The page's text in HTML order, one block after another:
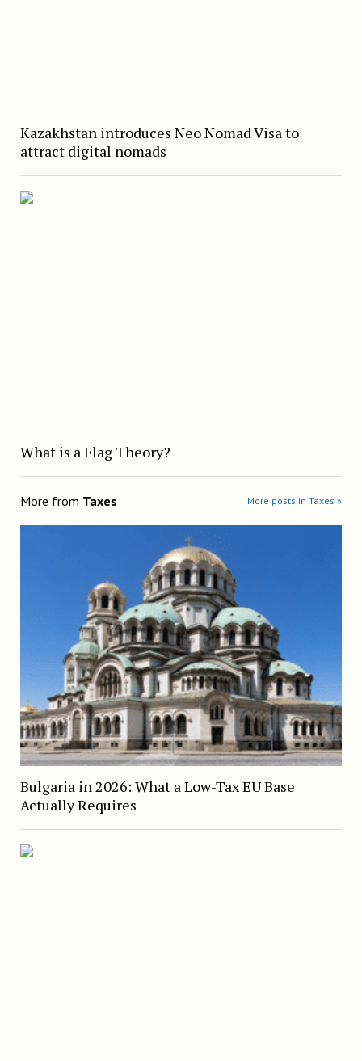
Kazakhstan introduces Neo Nomad Visa to
attract digital nomads
What is a Flag Theory?
More from Taxes More posts in Taxes »
Bulgaria in 2026: What a Low-Tax EU Base
Actually Requires